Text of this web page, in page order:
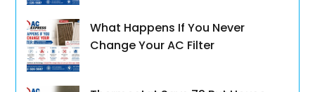
What Happens If You Never
Change Your AC Filter